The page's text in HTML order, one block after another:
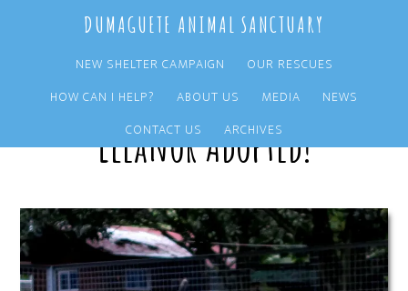
content
sidebar
DUMAGUETE ANIMAL SANCTUARY
NEW SHELTER CAMPAIGN
OUR RESCUES
HOW CAN I HELP?
ABOUT US MEDIA
NEWS
CONTACT US
ARCHIVES
Eleanor Adopted!